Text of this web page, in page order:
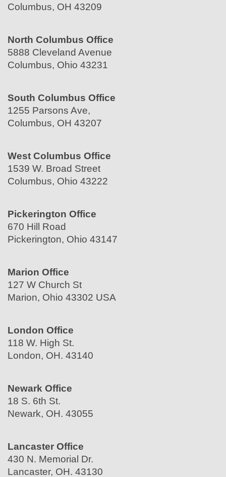
Columbus, OH 43209
North Columbus Office
5888 Cleveland Avenue
Columbus, Ohio 43231
South Columbus Office
1255 Parsons Ave,
Columbus, OH 43207
West Columbus Office
1539 W. Broad Street
Columbus, Ohio 43222
Pickerington Office
670 Hill Road
Pickerington, Ohio 43147
Marion Office
127 W Church St
Marion, Ohio 43302 USA
London Office
118 W. High St.
London, OH. 43140
Newark Office
18 S. 6th St.
Newark, OH. 43055
Lancaster Office
430 N. Memorial Dr.
Lancaster, OH. 43130